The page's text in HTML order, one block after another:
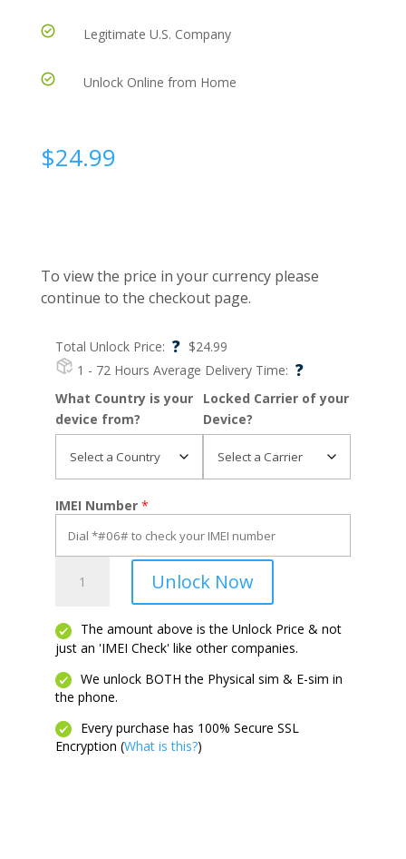
Legitimate U.S. Company
Unlock Online from Home
$24.99
Total Unlock Price: ? $24.99
1 - 72 Hours Average Delivery Time: ?
To view the price in your currency please
continue to the checkout page.
What Country is your
device from?
Locked Carrier of your
Device?
IMEI Number *
quantity
Unlock Now
The amount above is the Unlock Price & not
just an 'IMEI Check' like other companies.
We unlock BOTH the Physical sim & E-sim in
the phone.
Every purchase has 100% Secure SSL
Encryption (What is this?)